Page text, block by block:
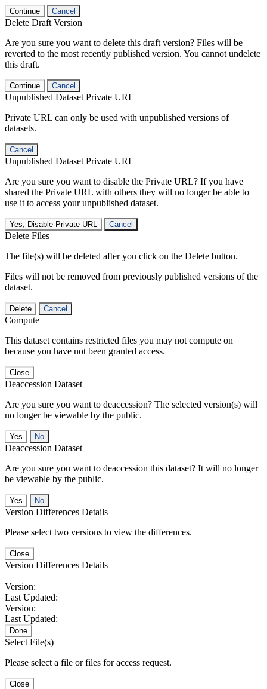
Continue Cancel
Delete Draft Version
Are you sure you want to delete this draft version? Files will be
reverted to the most recently published version. You cannot undelete
this draft.
Continue Cancel
Unpublished Dataset Private URL
Private URL can only be used with unpublished versions of
datasets.
Cancel
Unpublished Dataset Private URL
Are you sure you want to disable the Private URL? If you have
shared the Private URL with others they will no longer be able to
use it to access your unpublished dataset.
Yes, Disable Private URL Cancel
Delete Files
The file(s) will be deleted after you click on the Delete button.
Files will not be removed from previously published versions of the
dataset.
Delete Cancel
Compute
This dataset contains restricted files you may not compute on
because you have not been granted access.
Close
Deaccession Dataset
Are you sure you want to deaccession? The selected version(s) will
no longer be viewable by the public.
No
Deaccession Dataset
Are you sure you want to deaccession this dataset? It will no longer
be viewable by the public.
No
Version Differences Details
Please select two versions to view the differences.
Close
Version Differences Details
Version:
Last Updated:
Version:
Last Updated:
Done
Select File(s)
Please select a file or files for access request.
Close